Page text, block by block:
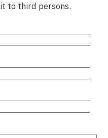
to third persons.